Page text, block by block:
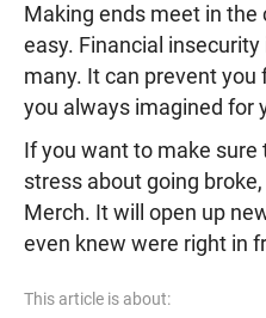
Making ends meet in
easy. Financial
many. It can prevent
you always imagined for
If you want to make
stress about going
Merch. It will open up
even knew were right in
This article is about: